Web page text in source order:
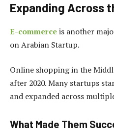
Expanding Across
E-commerceis another
on Arabian Startup.
Online shopping in the
after 2020. Many startups
and expanded across
What Made Them